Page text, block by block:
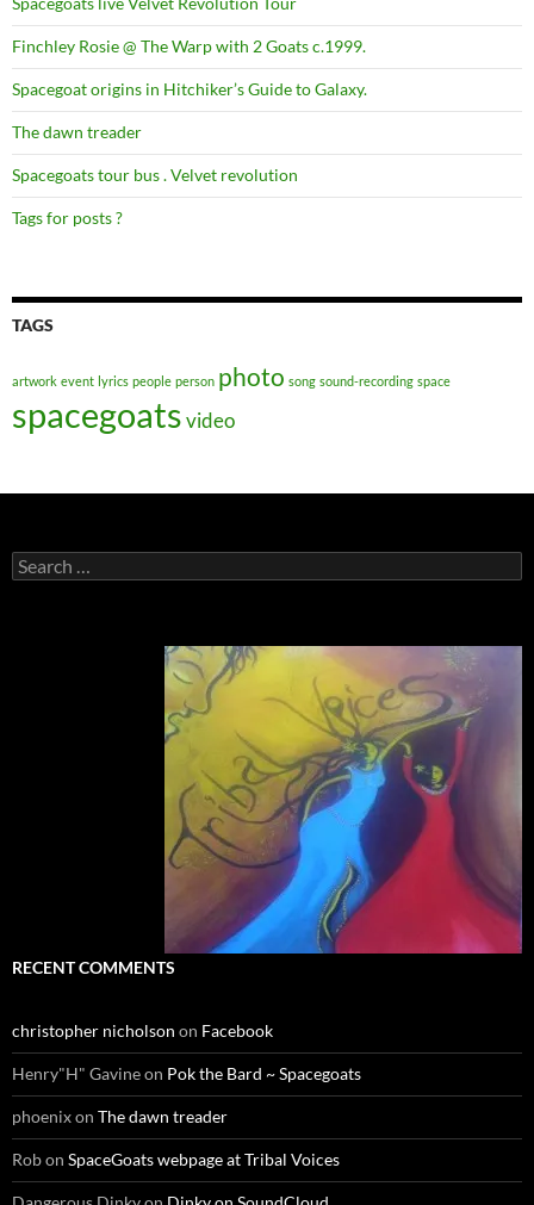
Finchley Rosie @ The Warp with 2 Goats c.1999.
Spacegoat origins in Hitchiker’s Guide to Galaxy.
The dawn treader
Spacegoats tour bus . Velvet revolution
Tags for posts ?
TAGS
artwork event lyrics people person photo song sound-recording space
spacegoatsvideo
Search
for:
RECENT COMMENTS
christopher nicholson on Facebook
Henry"H" Gavineon Pok the Bard ~ Spacegoats
phoenixon The dawn treader
Robon SpaceGoats webpage at Tribal Voices